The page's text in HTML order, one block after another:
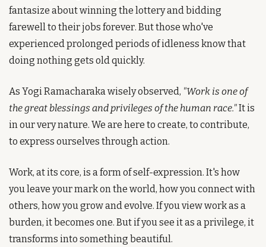
fantasize about winning the lottery and bidding
farewell to their jobs forever. But those who've
experienced prolonged periods of idleness know that
doing nothing gets old quickly.
As Yogi Ramacharaka wisely observed, "Work is one of
the great blessings and privileges of the human race." It is
in our very nature. We are here to create, to contribute,
to express ourselves through action.
Work, at its core, is a form of self-expression. It's how
you leave your mark on the world, how you connect with
others, how you grow and evolve. If you view work as a
burden, it becomes one. But if you see it as a privilege, it
transforms into something beautiful.